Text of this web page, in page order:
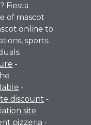
Fiesta
of mascot
online to
sports
-
-
discount -
site
pizzeria -